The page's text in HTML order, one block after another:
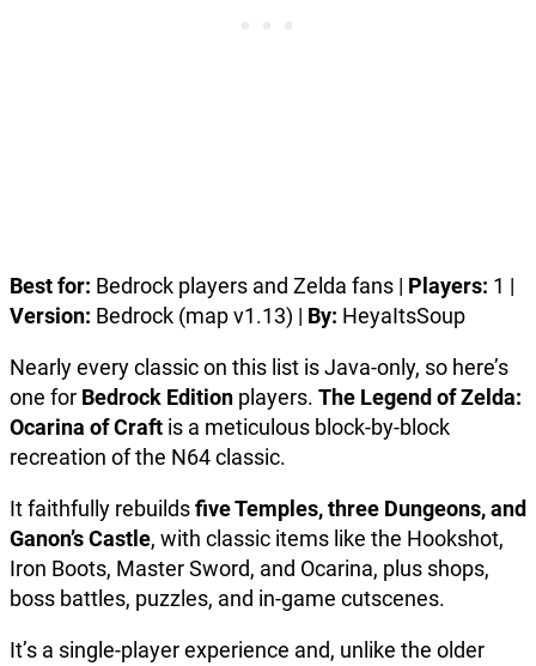
Best for: Bedrock players and Zelda fans | Players: 1 |
Version: Bedrock (map v1.13) | By: HeyaItsSoup
Nearly every classic on this list is Java-only, so here’s
one for Bedrock Edition players. The Legend of Zelda:
Ocarina of Craft is a meticulous block-by-block
recreation of the N64 classic.
It faithfully rebuildsfive Temples, three Dungeons, and
Ganon’s Castle, with classic items like the Hookshot,
Iron Boots, Master Sword, and Ocarina, plus shops,
boss battles, puzzles, and in-game cutscenes.
It’s a single-player experience and, unlike the older